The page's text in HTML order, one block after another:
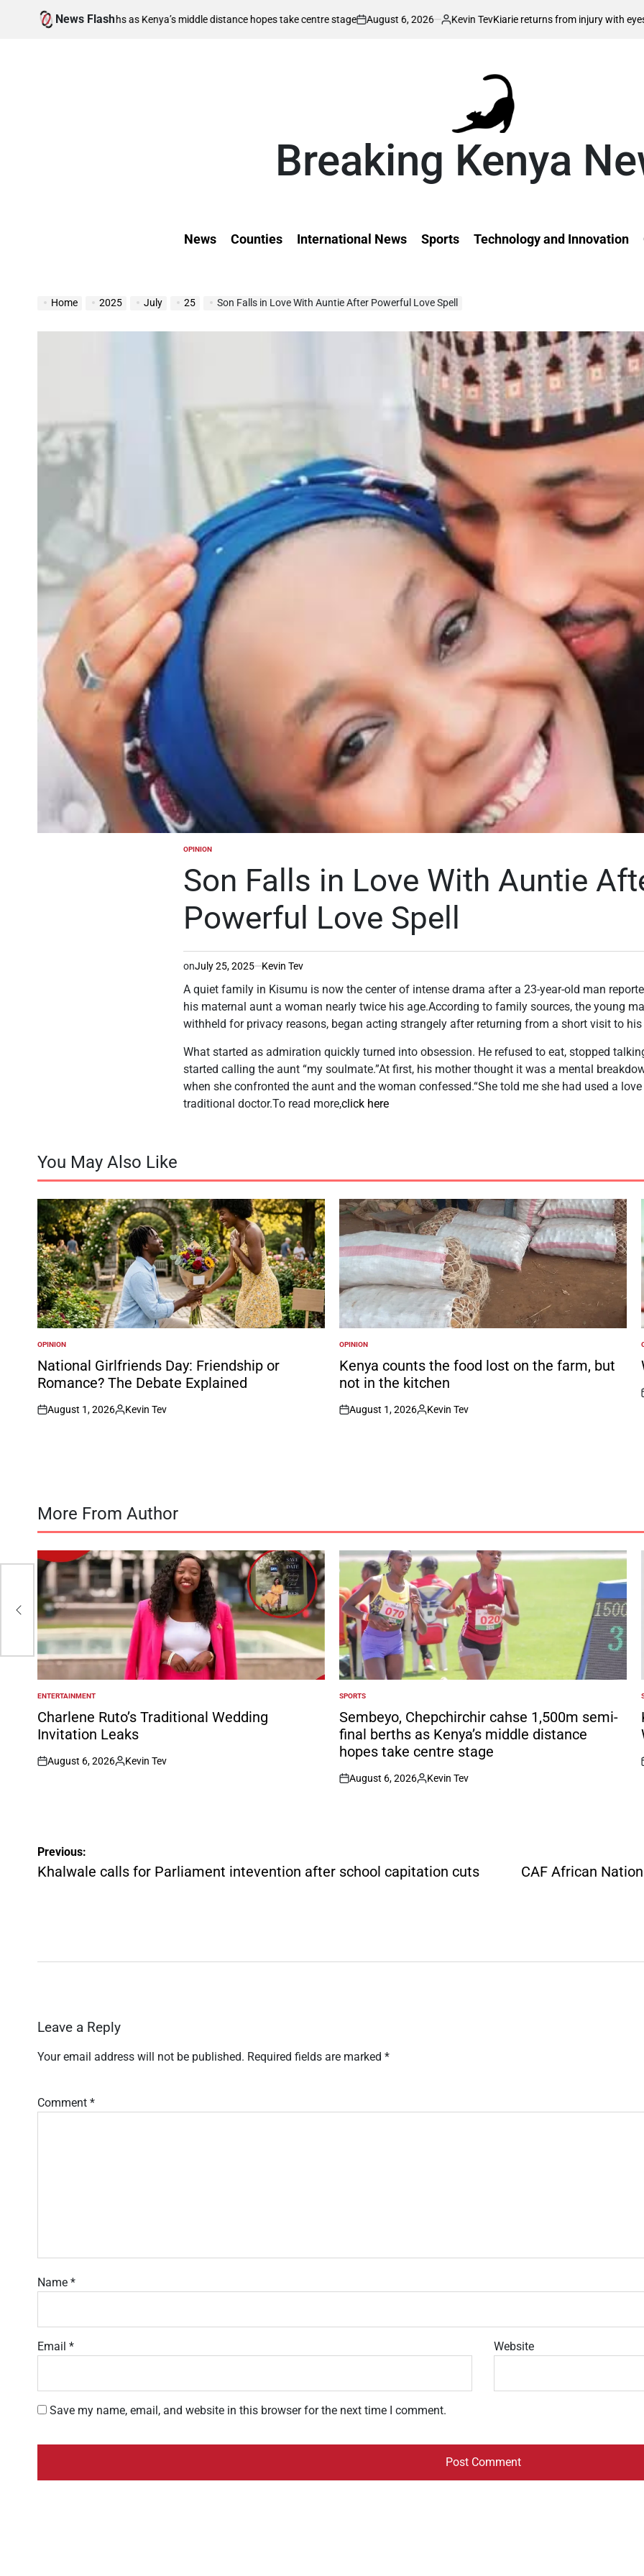
News Flash
berths as Kenya’s middle distance hopes take centre stage
on
August 6, 2026
Posted
Kevin TevKiarie returns from injury with eyes on FISU World
Breaking Kenya
News Counties International News Sports Technology and Innovation
Home 2025 July 25 Son Falls in Love With Auntie After Powerful Love Spell
POSTED
OPINION
Son Falls in Love With Auntie
Powerful Love Spell
onJuly 25, 2025 Kevin Tev
A quiet family in Kisumu is now the center of intense drama after a 23-year-old man
his maternal aunt a woman nearly twice his age.According to family sources, the young
withheld for privacy reasons, began acting strangely after returning from a short visit to his
What started as admiration quickly turned into obsession. He refused to eat, stopped
started calling the aunt “my soulmate.”At first, his mother thought it was a mental
when she confronted the aunt and the woman confessed.“She told me she had used a
traditional doctor.To read more,click here
You May Also Like
POSTED
IN
OPINION
National Girlfriends Day: Friendship or
Romance? The Debate Explained
on
August 1, 2026
Posted
Kevin Tev
POSTED
IN
OPINION
Kenya counts the food lost on the farm, but
not in the kitchen
on
August 1, 2026
Posted
Kevin Tev
More From Author
POSTED
IN
ENTERTAINMENT
Charlene Ruto’s Traditional Wedding
Invitation Leaks
on
August 6, 2026
Posted
Kevin Tev
POSTED
IN
SPORTS
Sembeyo, Chepchirchir cahse 1,500m semi-
final berths as Kenya’s middle distance
hopes take centre stage
on
August 6, 2026
Posted
Kevin Tev
Post
navigation
Previous:
Khalwale calls for Parliament intevention after school capitation cuts CAF African
Leave a Reply
Your email address will not be published. Required fields are marked *
Comment *
Name *
Email * Website
Save my name, email, and website in this browser for the next time I comment.